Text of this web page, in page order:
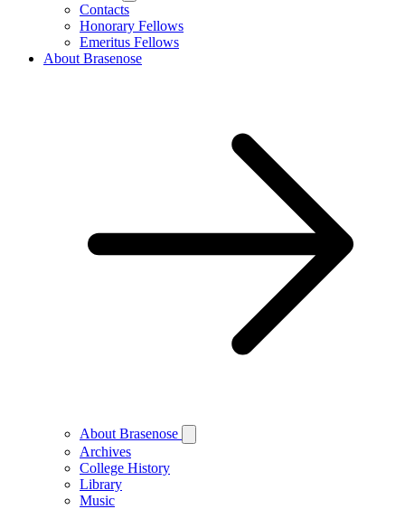
Contacts
Honorary Fellows
Emeritus Fellows
About Brasenose
About Brasenose
Archives
College History
Library
Music